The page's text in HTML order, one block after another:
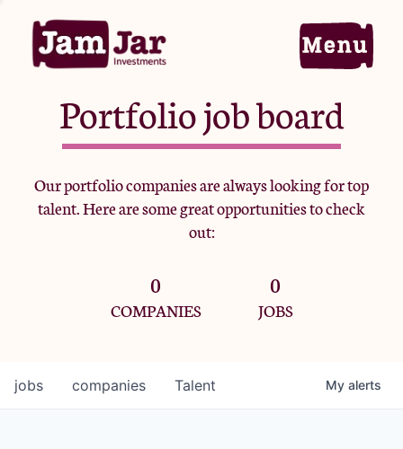
Home
Portfolio
Team
Criteria
Portfolio job board
Our portfolio companies are always looking for top
talent. Here are some great opportunities to check
out:
0
COMPANIES
0
JOBS
jobs companies Talent My alerts